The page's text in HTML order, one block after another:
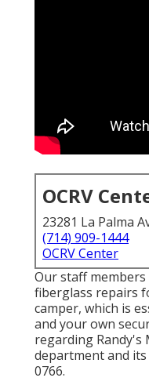
OCRV
23281 La Palma
(714) 909-1444
OCRV Center
Our staff
fiberglass repairs
camper, which is
and your own
regarding
department and
0766.